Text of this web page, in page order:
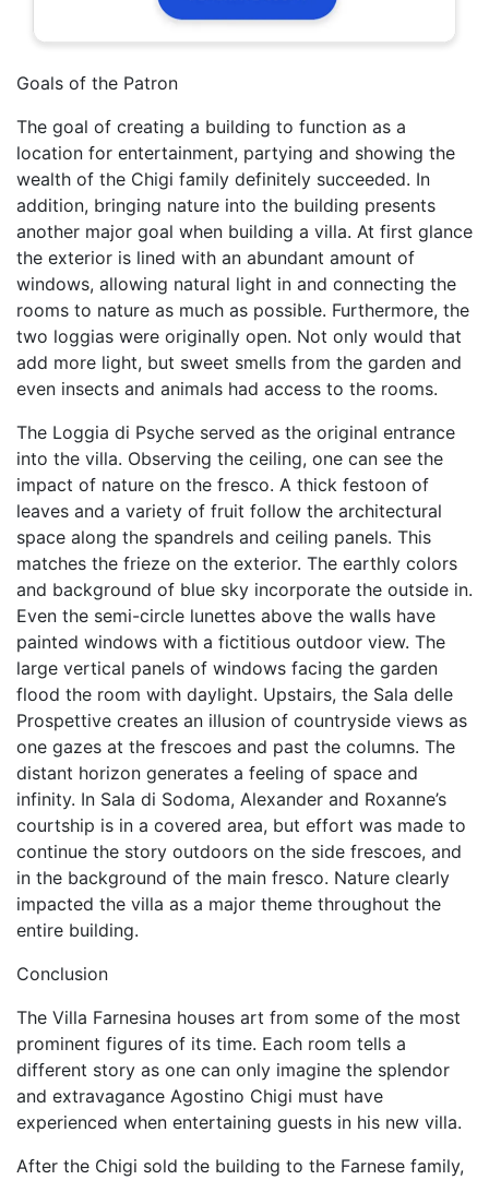
Goals of the Patron
The goal of creating a building to function as a
location for entertainment, partying and showing the
wealth of the Chigi family definitely succeeded. In
addition, bringing nature into the building presents
another major goal when building a villa. At first glance
the exterior is lined with an abundant amount of
windows, allowing natural light in and connecting the
rooms to nature as much as possible. Furthermore, the
two loggias were originally open. Not only would that
add more light, but sweet smells from the garden and
even insects and animals had access to the rooms.
The Loggia di Psyche served as the original entrance
into the villa. Observing the ceiling, one can see the
impact of nature on the fresco. A thick festoon of
leaves and a variety of fruit follow the architectural
space along the spandrels and ceiling panels. This
matches the frieze on the exterior. The earthly colors
and background of blue sky incorporate the outside in.
Even the semi-circle lunettes above the walls have
painted windows with a fictitious outdoor view. The
large vertical panels of windows facing the garden
flood the room with daylight. Upstairs, the Sala delle
Prospettive creates an illusion of countryside views as
one gazes at the frescoes and past the columns. The
distant horizon generates a feeling of space and
infinity. In Sala di Sodoma, Alexander and Roxanne’s
courtship is in a covered area, but effort was made to
continue the story outdoors on the side frescoes, and
in the background of the main fresco. Nature clearly
impacted the villa as a major theme throughout the
entire building.
Conclusion
The Villa Farnesina houses art from some of the most
prominent figures of its time. Each room tells a
different story as one can only imagine the splendor
and extravagance Agostino Chigi must have
experienced when entertaining guests in his new villa.
After the Chigi sold the building to the Farnese family,